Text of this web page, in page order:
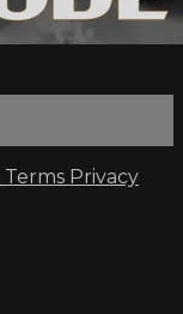
Terms Privacy